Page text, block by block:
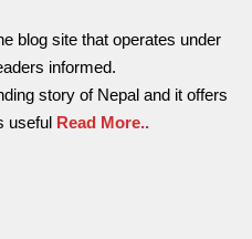
blog site that operates under
informed.
story of Nepal and it offers
useful Read More..